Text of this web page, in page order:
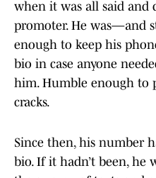
when it was all said and
promoter. He was—and
enough to keep his
bio in case anyone
him. Humble enough to
cracks.
Since then, his number
bio. If it hadn’t been, he